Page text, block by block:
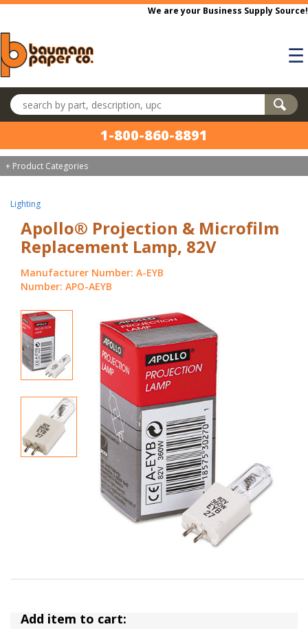
Skip to main content
We are your Business Supply Source!
☰
Search products
1-800-860-8891
+ Product Categories
Lighting
Apollo® Projection & Microfilm
Replacement Lamp, 82V
Manufacturer Number: A-EYB
Number: APO-AEYB
Add item to cart: